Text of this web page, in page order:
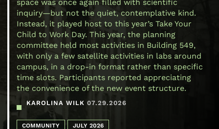
space was once again filled with scientific
inquiry—but not the quiet, contemplative kind.
Instead, it played host to this year’s Take Your
Child to Work Day. This year, the planning
committee held most activities in Building 549,
with only a few satellite activities in labs around
campus, in a drop-in format rather than specific
time slots. Participants reported appreciating
the convenience of the new event structure.
KAROLINA WILK 07.29.2026
COMMUNITY JULY 2026